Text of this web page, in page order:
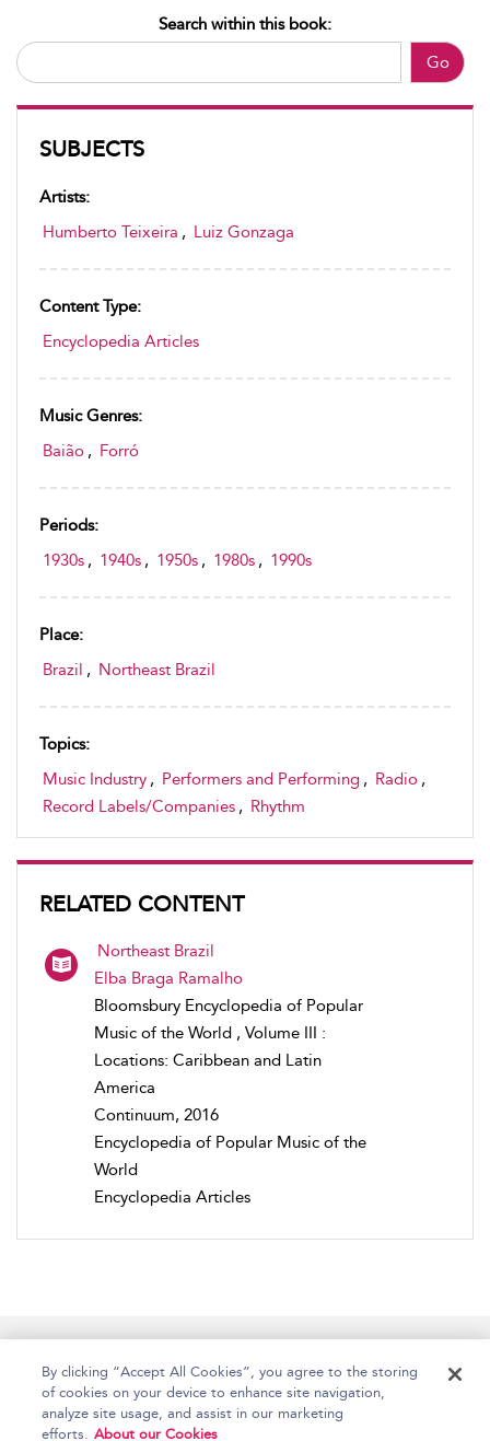
Go
Search within this book:
SUBJECTS
Artists:
Humberto Teixeira , Luiz Gonzaga
Content Type:
Encyclopedia Articles
Music Genres:
Baião , Forró
Periods:
1930s , 1940s , 1950s , 1980s , 1990s
Place:
Brazil , Northeast Brazil
Topics:
Music Industry , Performers and Performing , Radio ,
Record Labels/Companies , Rhythm
RELATED CONTENT
Northeast Brazil
Elba Braga Ramalho
Bloomsbury Encyclopedia of Popular
Music of the World , Volume III :
Locations: Caribbean and Latin
America
Continuum, 2016
Encyclopedia of Popular Music of the
World
Encyclopedia Articles
By clicking “Accept All Cookies”, you agree to the storing
of cookies on your device to enhance site navigation,
analyze site usage, and assist in our marketing
efforts. About our Cookies